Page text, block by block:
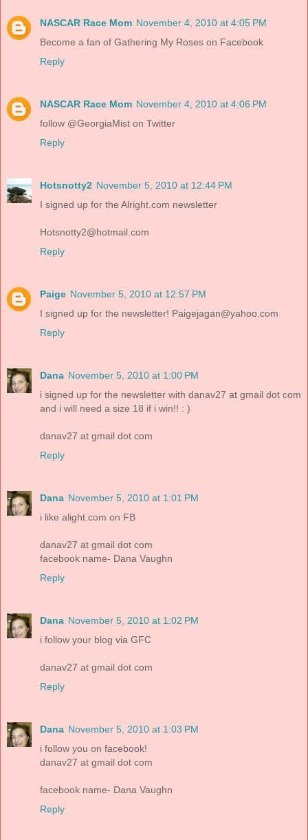
NASCAR Race Mom November 4, 2010 at 4:05 PM
Become a fan of Gathering My Roses on Facebook
Reply
NASCAR Race Mom November 4, 2010 at 4:06 PM
follow @GeorgiaMist on Twitter
Reply
Hotsnotty2 November 5, 2010 at 12:44 PM
I signed up for the Alright.com newsletter
Hotsnotty2@hotmail.com
Reply
Paige November 5, 2010 at 12:57 PM
I signed up for the newsletter! Paigejagan@yahoo.com
Reply
Dana November 5, 2010 at 1:00 PM
i signed up for the newsletter with danav27 at gmail dot com
and i will need a size 18 if i win!! : )
danav27 at gmail dot com
Reply
Dana November 5, 2010 at 1:01 PM
i like alight.com on FB
danav27 at gmail dot com
facebook name- Dana Vaughn
Reply
Dana November 5, 2010 at 1:02 PM
i follow your blog via GFC
danav27 at gmail dot com
Reply
Dana November 5, 2010 at 1:03 PM
i follow you on facebook!
danav27 at gmail dot com
facebook name- Dana Vaughn
Reply